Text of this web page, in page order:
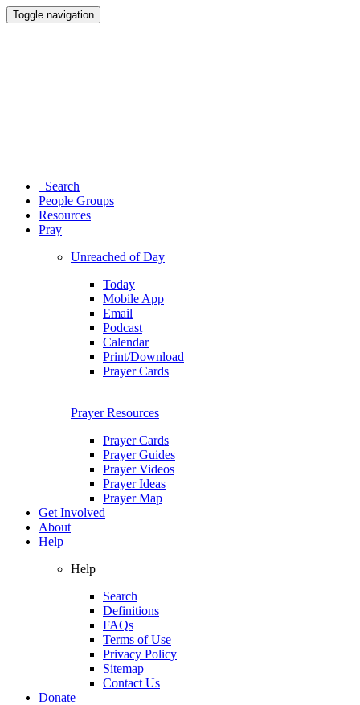
Toggle navigation
Search
People Groups
Resources
Pray
Unreached of Day
Today
Mobile App
Email
Podcast
Calendar
Print/Download
Prayer Cards
Prayer Resources
Prayer Cards
Prayer Guides
Prayer Videos
Prayer Ideas
Prayer Map
Get Involved
About
Help
Help
Search
Definitions
FAQs
Terms of Use
Privacy Policy
Sitemap
Contact Us
Donate